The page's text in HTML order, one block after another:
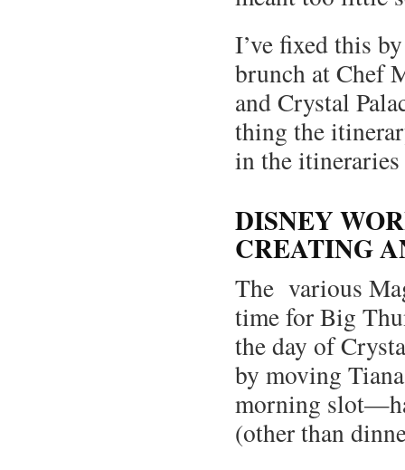
I’ve fixed this
brunch at Chef
and Crystal
thing the
in the itineraries
DISNEY
CREATING
The various
time for Big
the day of
by moving
morning
(other than